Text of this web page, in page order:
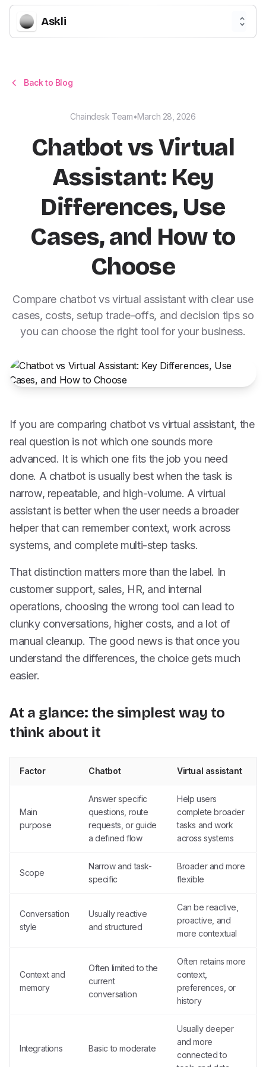
Askli
Back to Blog
Chaindesk Team•March 28, 2026
Chatbot vs Virtual
Assistant: Key
Differences, Use
Cases, and How to
Choose
Compare chatbot vs virtual assistant with clear use
cases, costs, setup trade-offs, and decision tips so
you can choose the right tool for your business.
If you are comparing chatbot vs virtual assistant, the
real question is not which one sounds more
advanced. It is which one fits the job you need
done. A chatbot is usually best when the task is
narrow, repeatable, and high-volume. A virtual
assistant is better when the user needs a broader
helper that can remember context, work across
systems, and complete multi-step tasks.
That distinction matters more than the label. In
customer support, sales, HR, and internal
operations, choosing the wrong tool can lead to
clunky conversations, higher costs, and a lot of
manual cleanup. The good news is that once you
understand the differences, the choice gets much
easier.
At a glance: the simplest way to
think about it
Factor Chatbot Virtual assistant
Main
purpose
Answer specific
questions, route
requests, or guide
a defined flow
Help users
complete broader
tasks and work
across systems
Scope
Narrow and task-
specific
Broader and more
flexible
Conversation
style
Usually reactive
and structured
Can be reactive,
proactive, and
more contextual
Context and
memory
Often limited to the
current
conversation
Often retains more
context,
preferences, or
history
Integrations Basic to moderate
Usually deeper
and more
connected to